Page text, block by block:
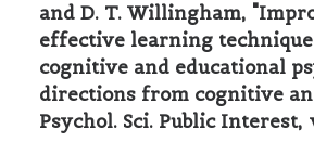
and D. T. Willingham,
effective learning
cognitive and educational
directions from cognitive
Psychol. Sci. Public Interest,